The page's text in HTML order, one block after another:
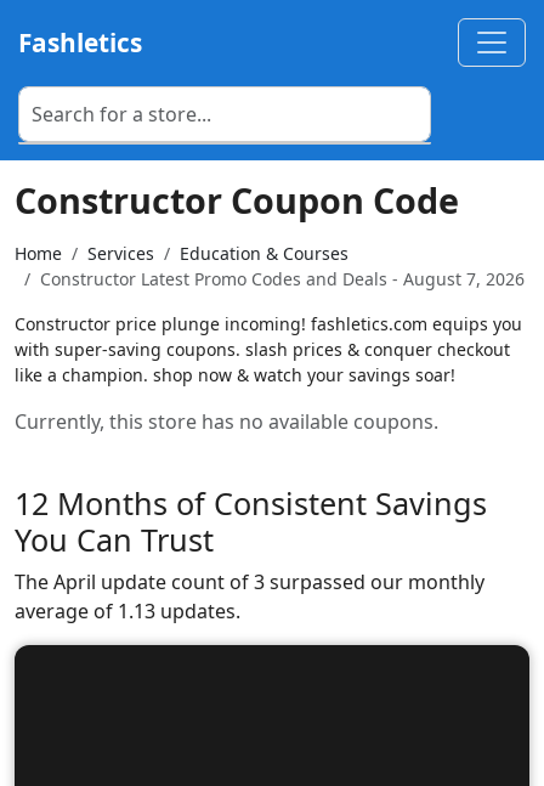
Fashletics
Constructor Coupon Code
Home Services
Education & Courses
Constructor Latest Promo Codes and Deals - August 7, 2026
Constructor price plunge incoming! fashletics.com equips you
with super-saving coupons. slash prices & conquer checkout
like a champion. shop now & watch your savings soar!
Currently, this store has no available coupons.
12 Months of Consistent Savings
You Can Trust
The April update count of 3 surpassed our monthly
average of 1.13 updates.